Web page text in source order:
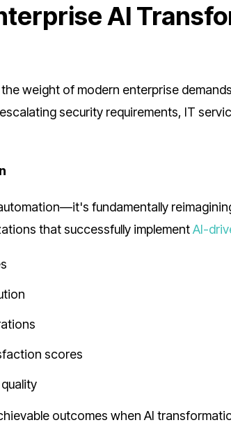
AI
weight of modern enterprise
security requirements, IT
fundamentally
that successfully implementAI-
scores
outcomes when AI